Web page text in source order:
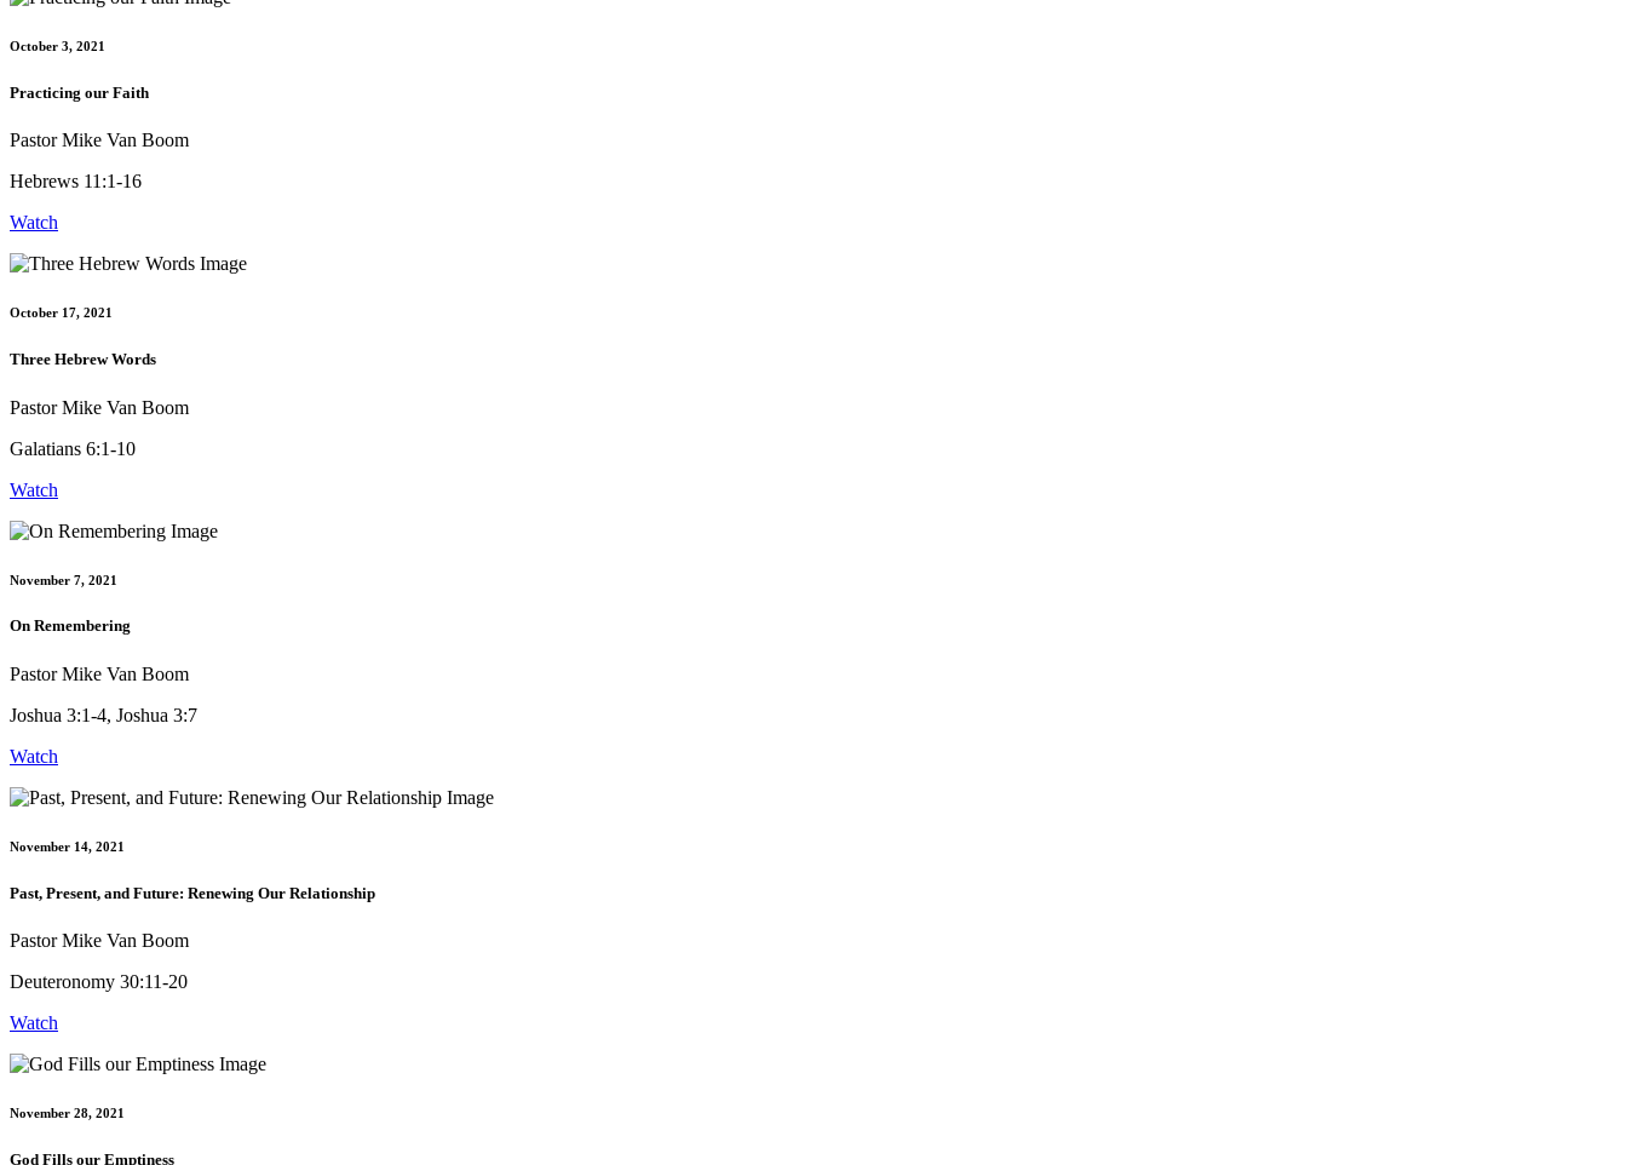
October 3, 2021
Practicing our Faith
Pastor Mike Van Boom
Hebrews 11:1-16
Watch
October 17, 2021
Three Hebrew Words
Pastor Mike Van Boom
Galatians 6:1-10
Watch
November 7, 2021
On Remembering
Pastor Mike Van Boom
Joshua 3:1-4, Joshua 3:7
Watch
November 14, 2021
Past, Present, and Future: Renewing Our Relationship
Pastor Mike Van Boom
Deuteronomy 30:11-20
Watch
November 28, 2021
God Fills our Emptiness